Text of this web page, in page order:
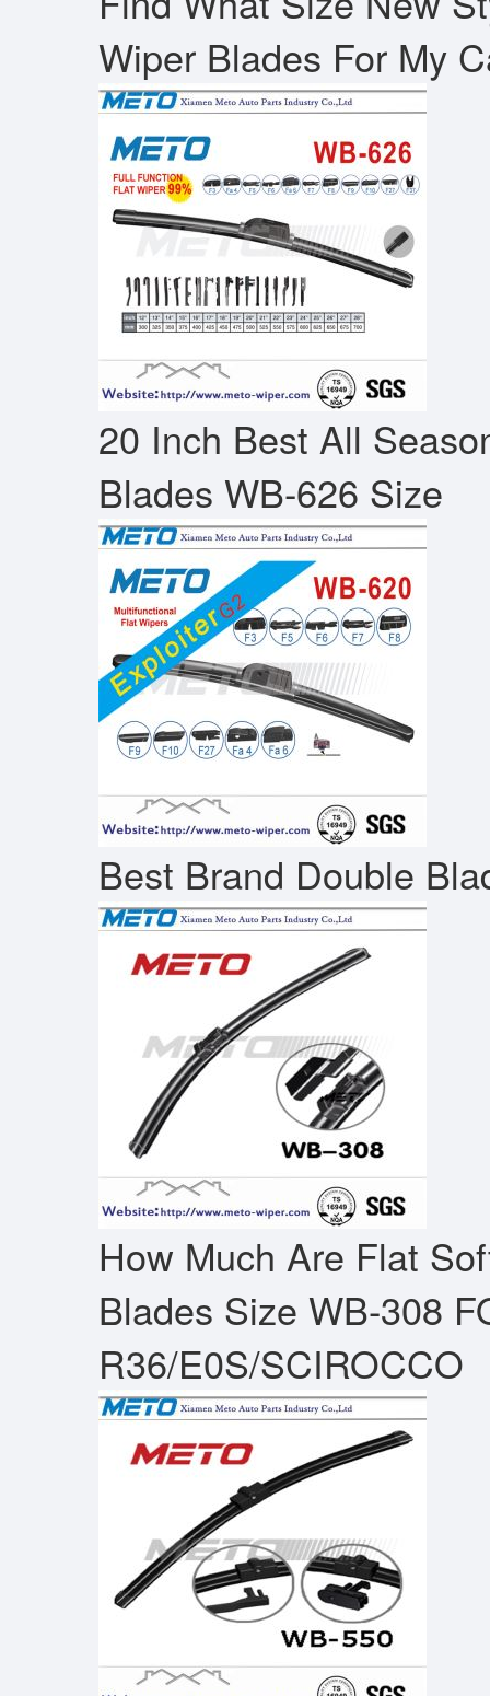
Wiper Blades For My
20 Inch Best All
Blades WB-626 Size
Best Brand Double
How Much Are Flat
Blades Size WB-308
R36/E0S/SCIROCCO